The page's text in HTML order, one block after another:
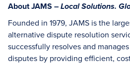
About JAMS – Local Solutions.
Founded in 1979, JAMS is the
alternative dispute resolution
successfully resolves and
disputes by providing efficient,